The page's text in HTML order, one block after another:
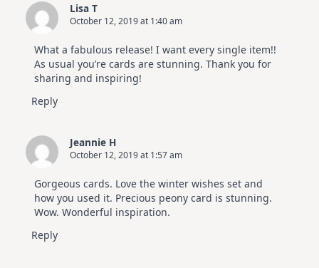
Lisa T
October 12, 2019 at 1:40 am
What a fabulous release! I want every single item!!
As usual you’re cards are stunning. Thank you for
sharing and inspiring!
Reply
Jeannie H
October 12, 2019 at 1:57 am
Gorgeous cards. Love the winter wishes set and
how you used it. Precious peony card is stunning.
Wow. Wonderful inspiration.
Reply